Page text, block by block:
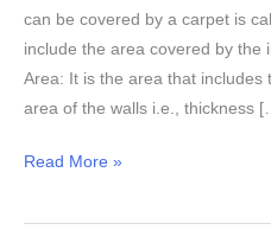
can be covered by a carpet is
include the area covered by the
Area: It is the area that includes
area of the walls i.e., thickness
Read More »